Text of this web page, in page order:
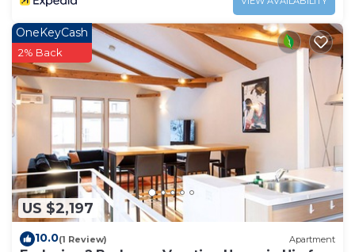
US $2,197
OneKeyCash
2% Back
10.0(1 Review) Apartment